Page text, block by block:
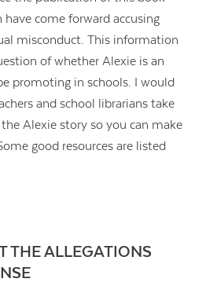
come forward accusing
misconduct. This information
of whether Alexie is an
promoting in schools. I would
and school librarians take
Alexie story so you can make
good resources are listed
THE ALLEGATIONS